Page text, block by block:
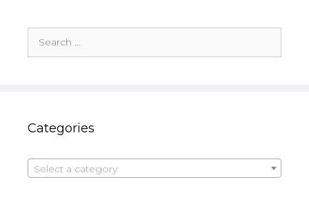
for:
Categories
Select a category